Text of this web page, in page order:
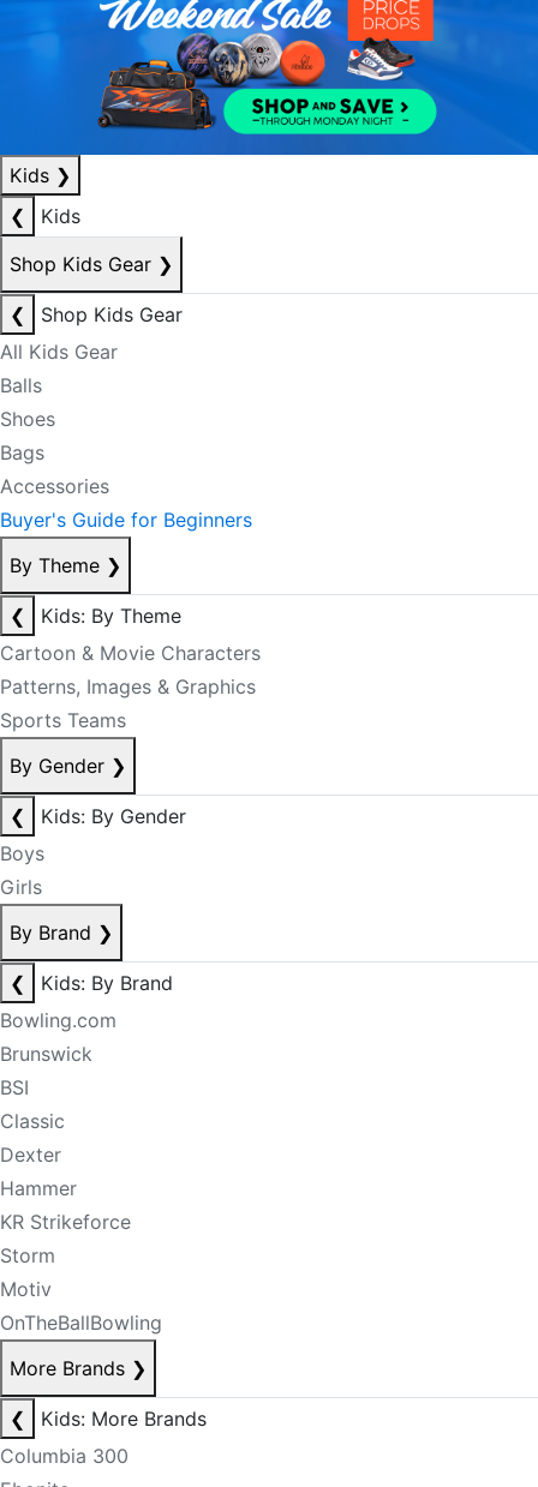
Kids ❯
❮
Kids
Shop Kids Gear ❯
❮
Shop Kids Gear
All Kids Gear
Balls
Shoes
Bags
Accessories
Buyer's Guide for Beginners
By Theme ❯
❮
Kids: By Theme
Cartoon & Movie Characters
Patterns, Images & Graphics
Sports Teams
By Gender ❯
❮
Kids: By Gender
Boys
Girls
By Brand ❯
❮
Kids: By Brand
Bowling.com
Brunswick
BSI
Classic
Dexter
Hammer
KR Strikeforce
Storm
Motiv
OnTheBallBowling
More Brands ❯
❮
Kids: More Brands
Columbia 300